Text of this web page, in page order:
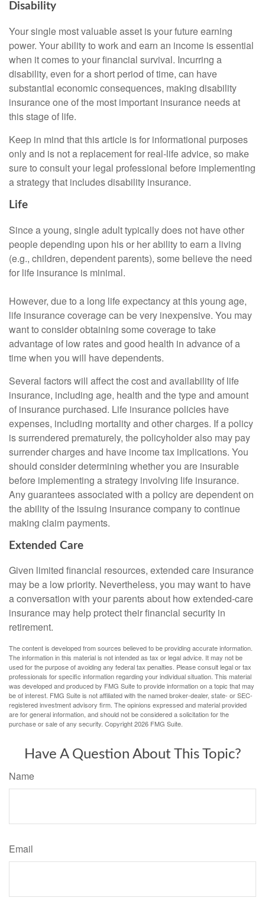
Disability
Your single most valuable asset is your future earning
power. Your ability to work and earn an income is essential
when it comes to your financial survival. Incurring a
disability, even for a short period of time, can have
substantial economic consequences, making disability
insurance one of the most important insurance needs at
this stage of life.
Keep in mind that this article is for informational purposes
only and is not a replacement for real-life advice, so make
sure to consult your legal professional before implementing
a strategy that includes disability insurance.
Life
Since a young, single adult typically does not have other
people depending upon his or her ability to earn a living
(e.g., children, dependent parents), some believe the need
for life insurance is minimal.
However, due to a long life expectancy at this young age,
life insurance coverage can be very inexpensive. You may
want to consider obtaining some coverage to take
advantage of low rates and good health in advance of a
time when you will have dependents.
Several factors will affect the cost and availability of life
insurance, including age, health and the type and amount
of insurance purchased. Life insurance policies have
expenses, including mortality and other charges. If a policy
is surrendered prematurely, the policyholder also may pay
surrender charges and have income tax implications. You
should consider determining whether you are insurable
before implementing a strategy involving life insurance.
Any guarantees associated with a policy are dependent on
the ability of the issuing insurance company to continue
making claim payments.
Extended Care
Given limited financial resources, extended care insurance
may be a low priority. Nevertheless, you may want to have
a conversation with your parents about how extended-care
insurance may help protect their financial security in
retirement.
The content is developed from sources believed to be providing accurate information.
The information in this material is not intended as tax or legal advice. It may not be
used for the purpose of avoiding any federal tax penalties. Please consult legal or tax
professionals for specific information regarding your individual situation. This material
was developed and produced by FMG Suite to provide information on a topic that may
be of interest. FMG Suite is not affiliated with the named broker-dealer, state- or SEC-
registered investment advisory firm. The opinions expressed and material provided
are for general information, and should not be considered a solicitation for the
purchase or sale of any security. Copyright2026 FMG Suite.
Have A Question About This Topic?
Name
Email